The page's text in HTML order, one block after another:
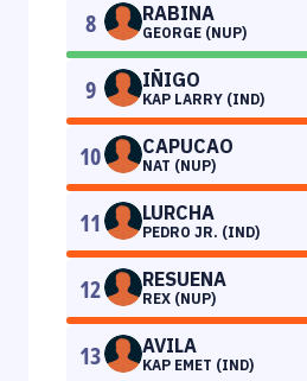
8 RABINA
GEORGE (NUP)
9 IÑIGO
KAP LARRY (IND)
10 CAPUCAO
NAT (NUP)
11 LURCHA
PEDRO JR. (IND)
12 RESUENA
REX (NUP)
13 AVILA
KAP EMET (IND)